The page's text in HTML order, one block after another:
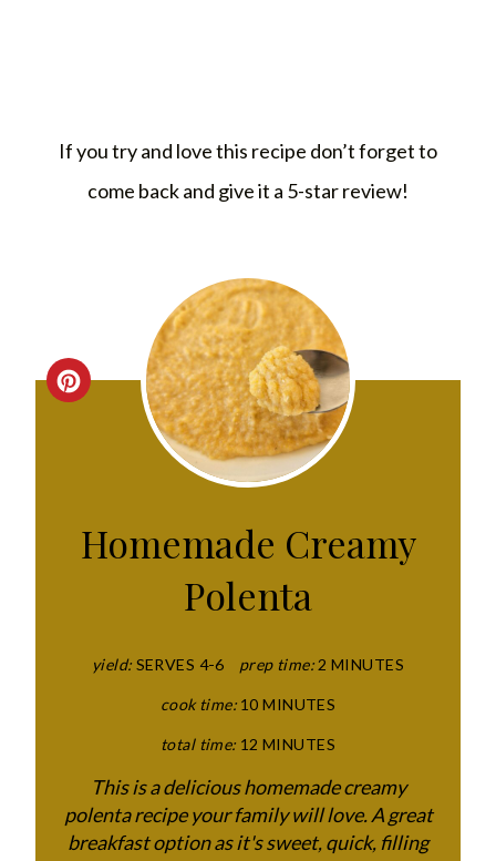
If you try and love this recipe don’t forget to
come back and give it a 5-star review!
C
T
E
Homemade Creamy
Polenta
yield: SERVES 4-6 prep time:2 MINUTES
cook time: 10 MINUTES
total time: 12 MINUTES
This is a delicious homemade creamy
polenta recipe your family will love. A great
breakfast option as it's sweet, quick, filling